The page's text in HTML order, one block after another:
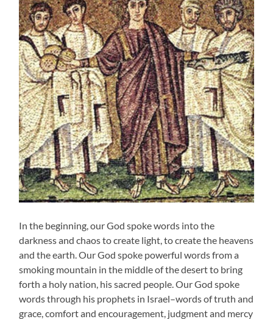
In the beginning, our God spoke words into the
darkness and chaos to create light, to create the heavens
and the earth. Our God spoke powerful words from a
smoking mountain in the middle of the desert to bring
forth a holy nation, his sacred people. Our God spoke
words through his prophets in Israel–words of truth and
grace, comfort and encouragement, judgment and mercy